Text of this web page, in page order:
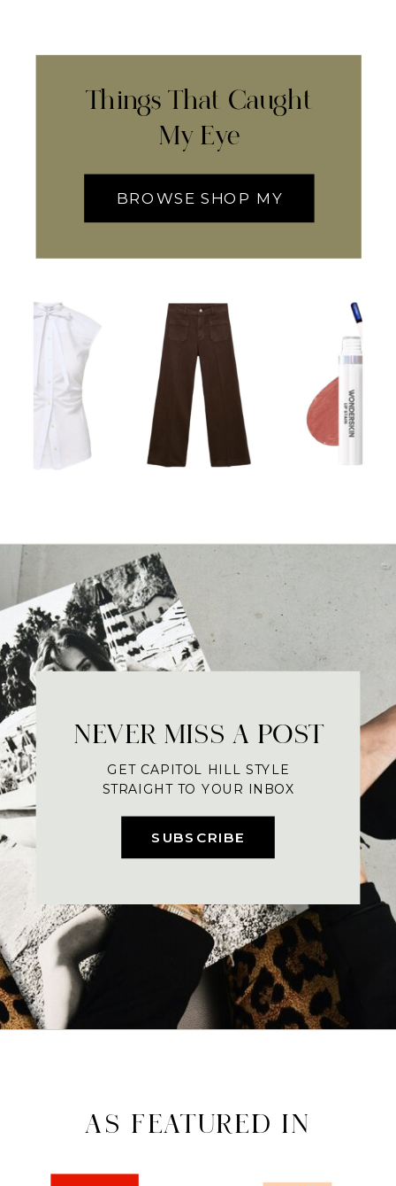
Things That Caught
My Eye
BROWSE SHOP MY
SUBSCRIBE
NEVER MISS A POST
GET CAPITOL HILL STYLE
STRAIGHT TO YOUR INBOX
AS FEATURED IN